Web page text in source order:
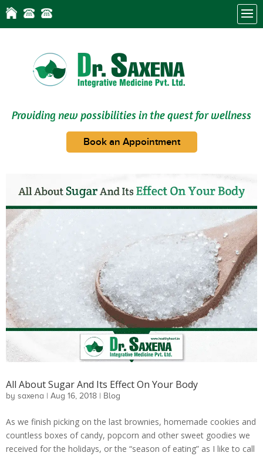
Providing new possibilities in the quest for wellness
Book an Appointment
All About Sugar And Its Effect On Your Body
by saxena | Aug 16, 2018 | Blog
As we finish picking on the last brownies, homemade cookies and
countless boxes of candy, popcorn and other sweet goodies we
received for the holidays, or the “season of eating” as I like to call